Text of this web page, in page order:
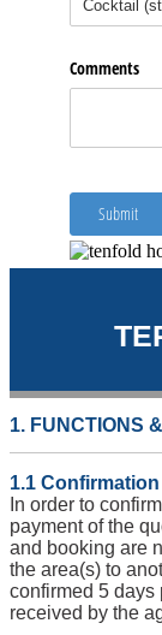
1. FUNCTIONS
1.1
In order to
payment of the
and booking are
the area(s) to
confirmed 5 days
received by the